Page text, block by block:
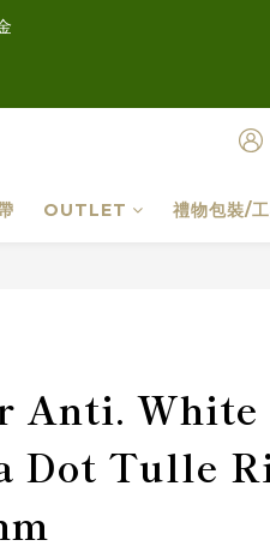
OUTLET 禮物包裝/
Anti. White
Dot Tulle